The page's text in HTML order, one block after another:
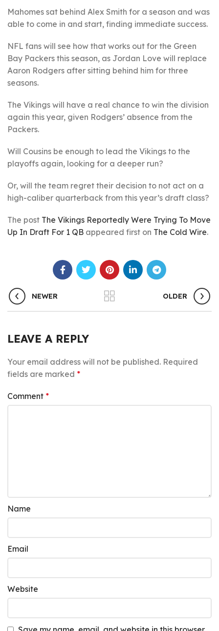
Mahomes sat behind Alex Smith for a season and was
able to come in and start, finding immediate success.
NFL fans will see how that works out for the Green
Bay Packers this season, as Jordan Love will replace
Aaron Rodgers after sitting behind him for three
seasons.
The Vikings will have a real chance to win the division
again this year, given Rodgers’ absence from the
Packers.
Will Cousins be enough to lead the Vikings to the
playoffs again, looking for a deeper run?
Or, will the team regret their decision to not act on a
high-caliber quarterback from this year’s draft class?
The post The Vikings Reportedly Were Trying To Move
Up In Draft For 1 QB appeared first on The Cold Wire.
NEWER OLDER
LEAVE A REPLY
Your email address will not be published. Required
fields are marked *
Comment *
Name
Email
Website